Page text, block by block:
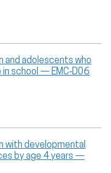
and adolescents who
school — EMC‑D06
with developmental
by age 4 years —